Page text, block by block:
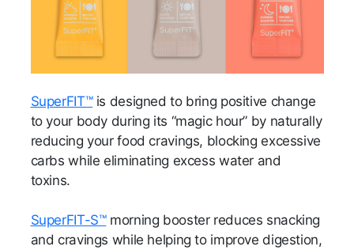
SuperFIT™is designed to bring positive change
to your body during its “magic hour” by naturally
reducing your food cravings, blocking excessive
carbs while eliminating excess water and
toxins.
SuperFIT-S™morning booster reduces snacking
and cravings while helping to improve digestion,